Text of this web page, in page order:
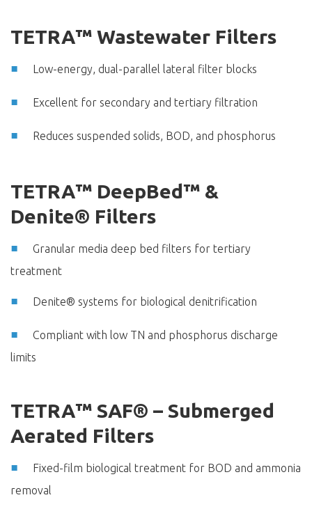
TETRA™ Wastewater Filters
Low-energy, dual-parallel lateral filter blocks
Excellent for secondary and tertiary filtration
Reduces suspended solids, BOD, and phosphorus
TETRA™ DeepBed™ &
Denite® Filters
Granular media deep bed filters for tertiary
treatment
Denite® systems for biological denitrification
Compliant with low TN and phosphorus discharge
limits
TETRA™ SAF® – Submerged
Aerated Filters
Fixed-film biological treatment for BOD and ammonia
removal